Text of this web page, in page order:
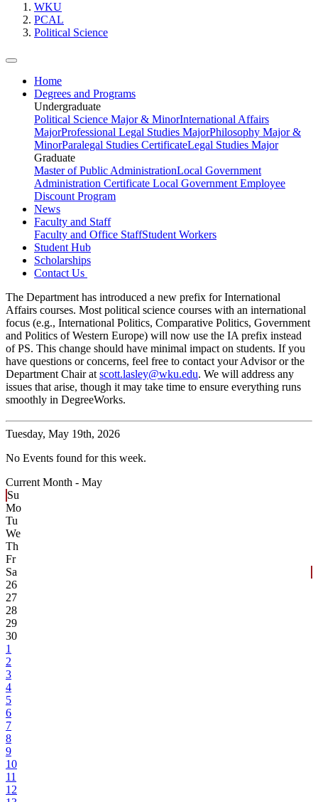
WKU
PCAL
Political Science
Home
Degrees and Programs
Undergraduate
Political Science Major & MinorInternational Affairs
MajorProfessional Legal Studies MajorPhilosophy Major &
MinorParalegal Studies CertificateLegal Studies Major
Graduate
Master of Public AdministrationLocal Government
Administration Certificate Local Government Employee
Discount Program
News
Faculty and Staff
Faculty and Office StaffStudent Workers
Student Hub
Scholarships
Contact Us
The Department has introduced a new prefix for International
Affairs courses. Most political science courses with an international
focus (e.g., International Politics, Comparative Politics, Government
and Politics of Western Europe) will now use the IA prefix instead
of PS. This change should have minimal impact on students. If you
have questions or concerns, feel free to contact your Advisor or the
Department Chair at scott.lasley@wku.edu. We will address any
issues that arise, though it may take time to ensure everything runs
smoothly in DegreeWorks.
Tuesday, May 19th, 2026
No Events found for this week.
Current Month - May
Su
Mo
Tu
We
Th
Fr
Sa
26
27
28
29
30
1
2
3
4
5
6
7
8
9
10
11
12